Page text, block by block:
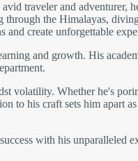
traveler and adventurer,
the Himalayas,
create unforgettable
and growth. His
volatility. Whether he's
to his craft sets him apart
with his unparalleled